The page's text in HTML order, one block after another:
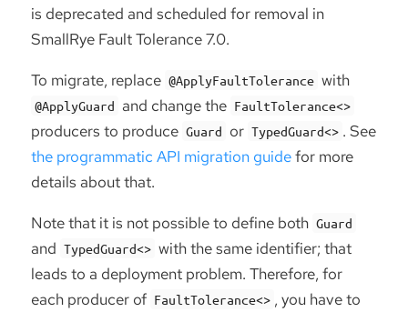
is deprecated and scheduled for removal in
SmallRye Fault Tolerance 7.0.
To migrate, replace @ApplyFaultTolerance with
@ApplyGuard and change the FaultTolerance<>
producers to produce Guard or TypedGuard<> . See
the programmatic API migration guidefor more
details about that.
Note that it is not possible to define both Guard
and TypedGuard<> with the same identifier; that
leads to a deployment problem. Therefore, for
each producer of FaultTolerance<> , you have to